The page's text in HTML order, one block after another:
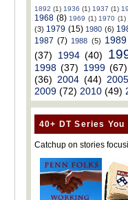
1892 (1) 1936 (1) 1937 (1)
1968 (8) 1969 (1) 1970 (1)
(3) 1979 (15) 1980 (6)
1987 (7) 1988 (5) 1989
(37)
1994 (40)
1998 (37) 1999 (67)
(36) 2004 (44) 2005
2009 (72) 2010 (49)
40+ DT Series
Catchup on stories